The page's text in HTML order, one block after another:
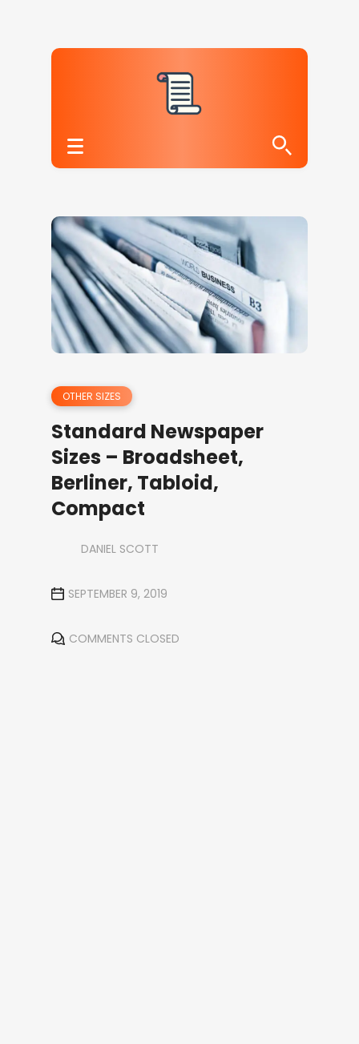
OTHER SIZES
Standard Newspaper
Sizes – Broadsheet,
Berliner, Tabloid,
Compact
DANIEL SCOTT
SEPTEMBER 9, 2019
COMMENTS CLOSED